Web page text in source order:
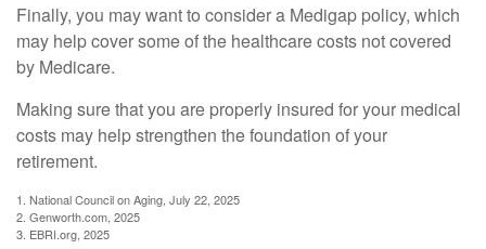
Finally, you may want to consider a Medigap policy, which
may help cover some of the healthcare costs not covered
by Medicare.
Making sure that you are properly insured for your medical
costs may help strengthen the foundation of your
retirement.
1. National Council on Aging, July 22, 2025
2. Genworth.com, 2025
3. EBRI.org, 2025